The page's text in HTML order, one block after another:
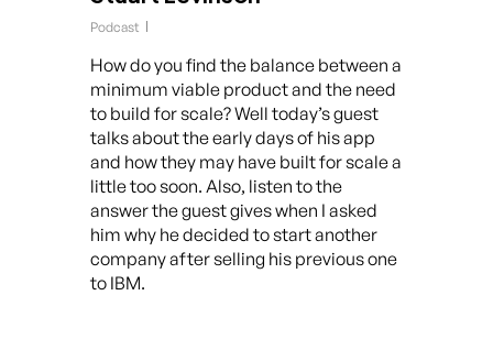
Podcast
How do you find the balance between a
minimum viable product and the need
to build for scale? Well today’s guest
talks about the early days of his app
and how they may have built for scale a
little too soon. Also, listen to the
answer the guest gives when I asked
him why he decided to start another
company after selling his previous one
to IBM.